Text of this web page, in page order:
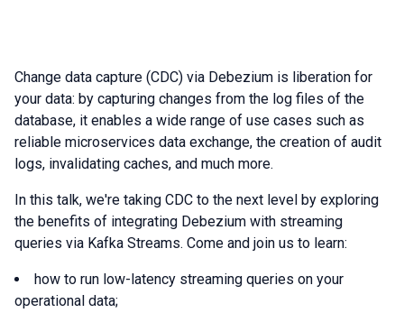
Change data capture (CDC) via Debezium is liberation for
your data: by capturing changes from the log files of the
database, it enables a wide range of use cases such as
reliable microservices data exchange, the creation of audit
logs, invalidating caches, and much more.
In this talk, we're taking CDC to the next level by exploring
the benefits of integrating Debezium with streaming
queries via Kafka Streams. Come and join us to learn:
how to run low-latency streaming queries on your
operational data;